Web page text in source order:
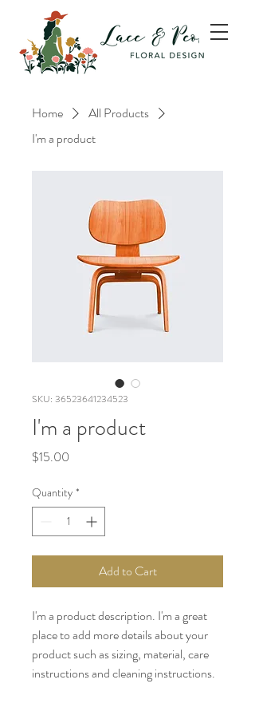
Home
All Products
I'm a product
SKU: 36523641234523
I'm a product
$15.00
Quantity *
Add to Cart
I'm a product description. I'm a great
place to add more details about your
product such as sizing, material, care
instructions and cleaning instructions.